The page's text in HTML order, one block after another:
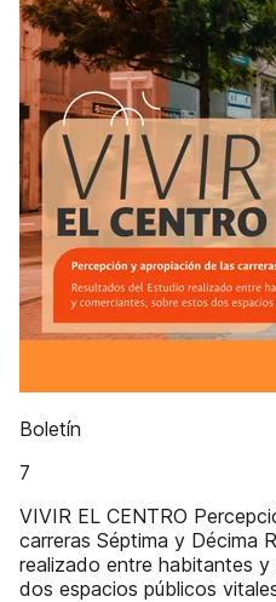
Boletín
7
VIVIR EL CENTRO
carreras Séptima y Décima
realizado entre habitantes
dos espacios públicos